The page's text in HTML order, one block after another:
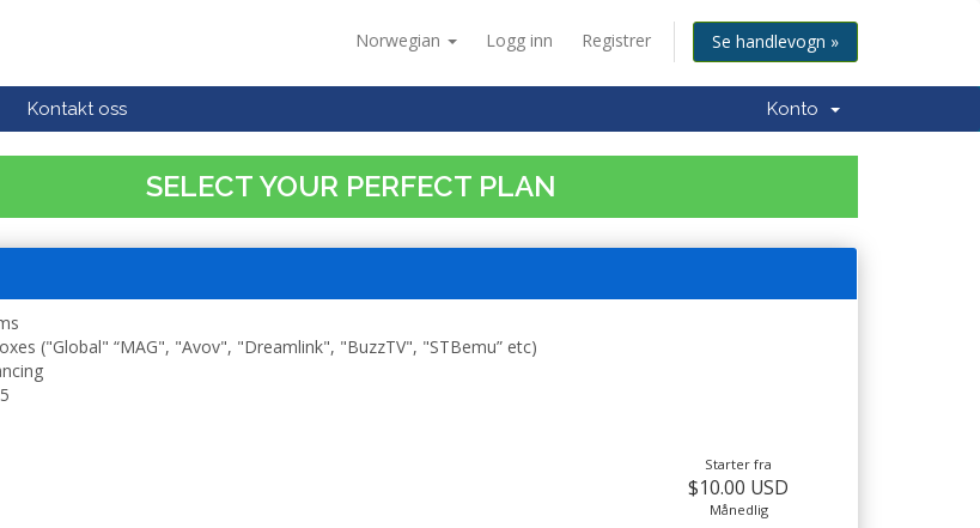
Norwegian Logg inn Registrer Se handlevogn »
Kontakt oss Konto
SELECT YOUR PERFECT PLAN
("Global" “MAG", "Avov", "Dreamlink", "BuzzTV", "STBemu” etc)
Starter fra
$10.00 USD
Månedlig